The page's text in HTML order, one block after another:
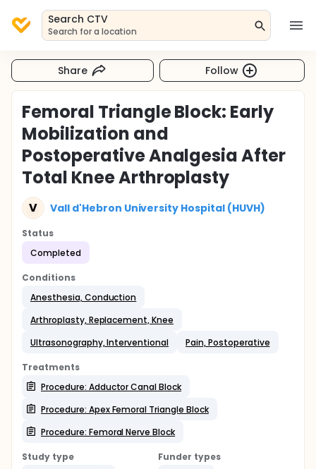
Search CTV
Search for a location
Share Follow
Femoral Triangle Block: Early
Mobilization and
Postoperative Analgesia After
Total Knee Arthroplasty
V Vall d'Hebron University Hospital (HUVH)
Status
Completed
Conditions
Anesthesia, Conduction
Arthroplasty, Replacement, Knee
Ultrasonography, Interventional
Pain, Postoperative
Treatments
Procedure: Adductor Canal Block
Procedure: Apex Femoral Triangle Block
Procedure: Femoral Nerve Block
Study type
Funder types